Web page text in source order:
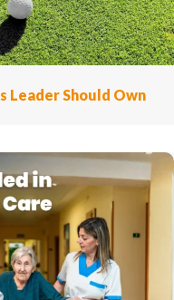
Leader Should Own